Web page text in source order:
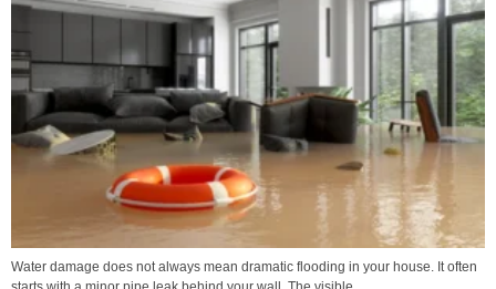
Water damage does not always mean dramatic flooding in your house. It often